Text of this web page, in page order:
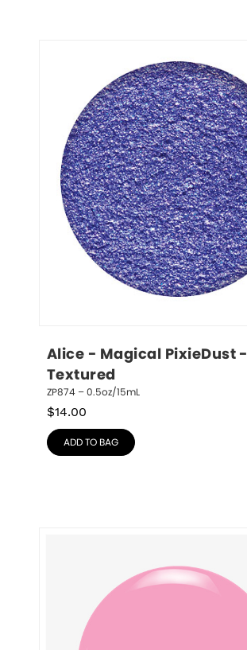
Alice - Magical PixieDust -
Textured
ZP874 – 0.5oz/15mL
$14.00
ADD TO BAG